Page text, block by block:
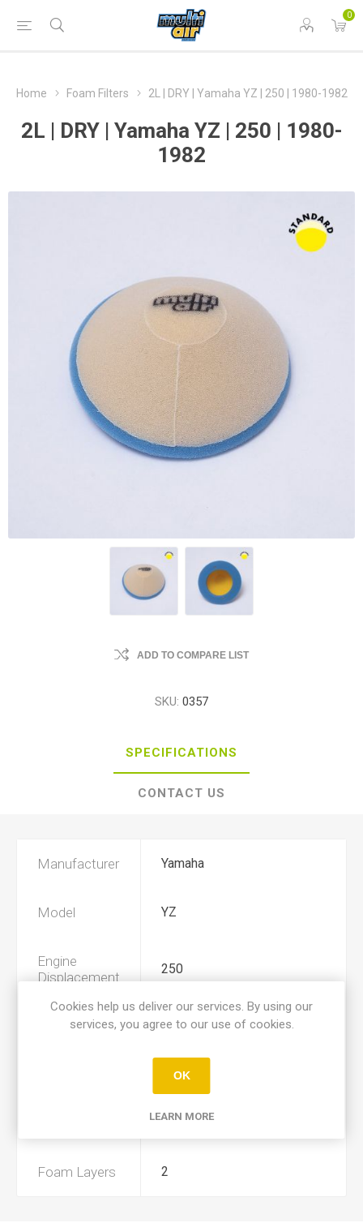
0
Home Foam Filters 2L | DRY | Yamaha YZ | 250 | 1980-1982
2L | DRY | Yamaha YZ | 250 | 1980-
1982
ADD TO COMPARE LIST
SKU: 0357
SPECIFICATIONS
CONTACT US
Manufacturer Yamaha
Model YZ
Engine
Displacement
250
1980, 1981, 1982
No
Foam Layers 2
Cookies help us deliver our services. By using our
services, you agree to our use of cookies.
OK
LEARN MORE